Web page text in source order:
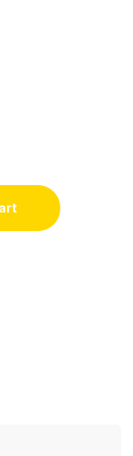
quantity